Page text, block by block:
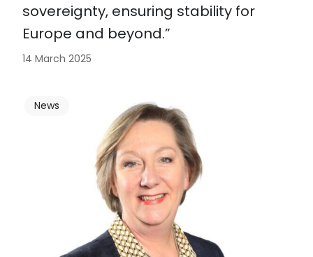
sovereignty, ensuring stability for
Europe and beyond.”
14 March 2025
News